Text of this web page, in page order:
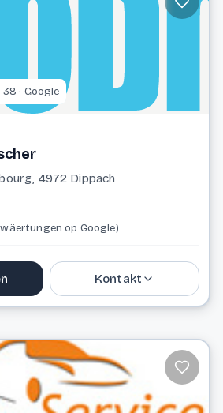
38 · Google
4972 Dippach
op Google)
Kontakt